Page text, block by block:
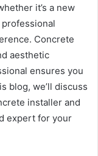
it’s a new
Concrete
aesthetic
ensures you
blog, we’ll discuss
installer and
expert for your